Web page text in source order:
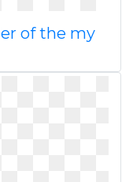
of the my